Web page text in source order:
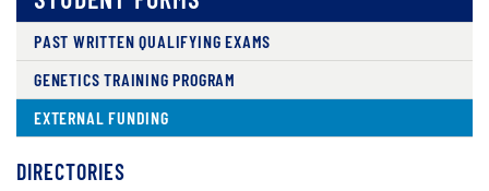
PAST WRITTEN QUALIFYING EXAMS
GENETICS TRAINING PROGRAM
EXTERNAL FUNDING
DIRECTORIES